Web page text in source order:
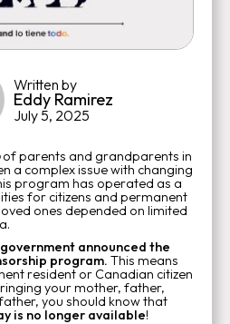
Written by
Eddy Ramirez
July 5, 2025
of parents and grandparents in
a complex issue with changing
program has operated as a
for citizens and permanent
ones depended on limited
government announced the
program. This means
resident or Canadian citizen
your mother, father,
you should know that
is no longer available!